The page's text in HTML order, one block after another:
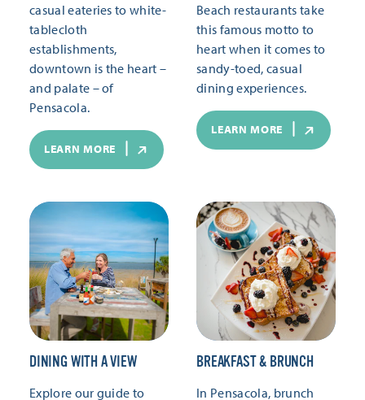
casual eateries to white-
tablecloth
establishments,
downtown is the heart –
and palate – of
Pensacola.
LEARN MORE
Beach restaurants take
this famous motto to
heart when it comes to
sandy-toed, casual
dining experiences.
LEARN MORE
DINING WITH A VIEW
Explore our guide to
BREAKFAST & BRUNCH
In Pensacola, brunch